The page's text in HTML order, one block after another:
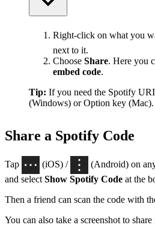
Right-click on what you
next to it.
Choose Share. Here you
embed code.
Tip: If you need the Spotify
(Windows) or Option key (Mac).
Share a Spotify Code
Tap (iOS) /
(Android) on
and select Show Spotify Code at the
Then a friend can scan the code with
You can also take a screenshot to